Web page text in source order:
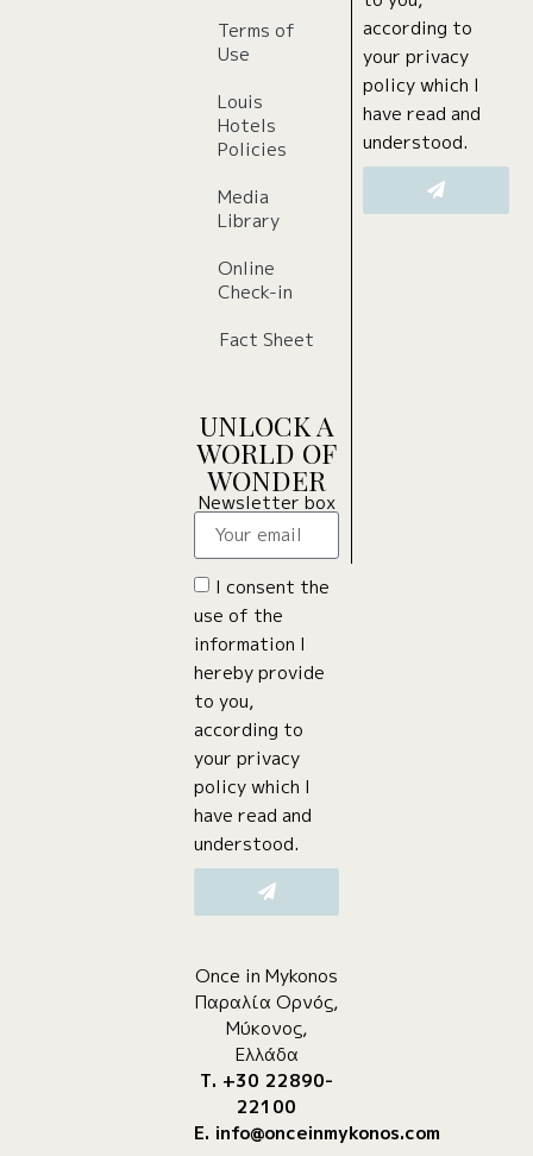
Terms of
Use
Louis
Hotels
Policies
Media
Library
Online
Check-in
Fact Sheet
UNLOCK A
WORLD OF
WONDER
Newsletter box
I consent the
use of the
information I
hereby provide
to you,
according to
your privacy
policy which I
have read and
understood.
Once in Mykonos
Παραλία Ορνός,
Μύκονος,
Ελλάδα
Τ. +30 22890-
22100
E. info@onceinmykonos.com
according to
your privacy
policy which I
have read and
understood.